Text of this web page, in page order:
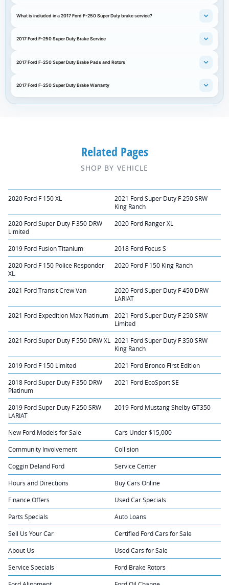
What is included in a 2017 Ford F-250 Super Duty brake service?
2017 Ford F-250 Super Duty Brake Service
2017 Ford F-250 Super Duty Brake Pads and Rotors
2017 Ford F-250 Super Duty Brake Warranty
Related Pages
SHOP BY VEHICLE
2020 Ford F 150 XL
2021 Ford Super Duty F 250 SRW
King Ranch
2020 Ford Super Duty F 350 DRW
Limited
2020 Ford Ranger XL
2019 Ford Fusion Titanium 2018 Ford Focus S
2020 Ford F 150 Police Responder
XL
2020 Ford F 150 King Ranch
2021 Ford Transit Crew Van
2020 Ford Super Duty F 450 DRW
LARIAT
2021 Ford Expedition Max Platinum
2021 Ford Super Duty F 250 SRW
Limited
2021 Ford Super Duty F 550 DRW XL
2021 Ford Super Duty F 350 SRW
King Ranch
2019 Ford F 150 Limited 2021 Ford Bronco First Edition
2018 Ford Super Duty F 350 DRW
Platinum
2021 Ford EcoSport SE
2019 Ford Super Duty F 250 SRW
LARIAT
2019 Ford Mustang Shelby GT350
New Ford Models for Sale Cars Under $15,000
Community Involvement Collision
Coggin Deland Ford Service Center
Hours and Directions Buy Cars Online
Finance Offers Used Car Specials
Parts Specials Auto Loans
Sell Us Your Car Certified Ford Cars for Sale
About Us Used Cars for Sale
Service Specials Ford Brake Rotors